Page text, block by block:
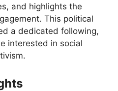
and highlights the
This political
a dedicated following,
interested in social